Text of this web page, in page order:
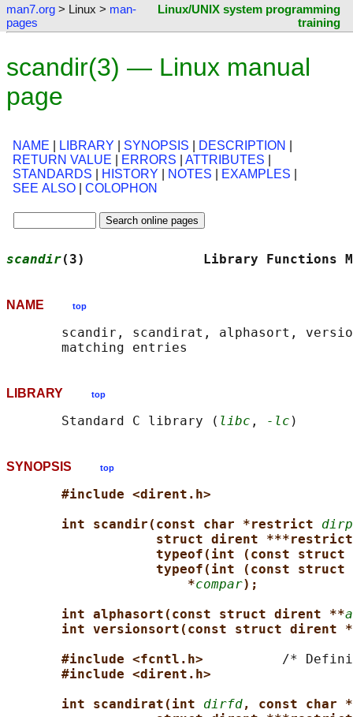
man7.org > Linux > man-
pages
Linux/UNIX system programming
training
scandir(3) — Linux manual
page
NAME LIBRARY SYNOPSIS DESCRIPTION
RETURN VALUE
ERRORS ATTRIBUTES
STANDARDS
HISTORY NOTES EXAMPLES
SEE ALSO
COLOPHON
scandir(3)               Library
NAME top
scandir, scandirat, alphasort,
LIBRARY top
       Standard C library (
libc , -lc
SYNOPSIS top
#include <dirent.h>
int scandir(const char *restrict dirp
struct dirent
typeof(int (const
typeof(int (const
*compar);
int alphasort(const struct dirent **a
int versionsort(const struct dirent
#include <fcntl.h> /*
#include <dirent.h>
int scandirat(int dirfd, const